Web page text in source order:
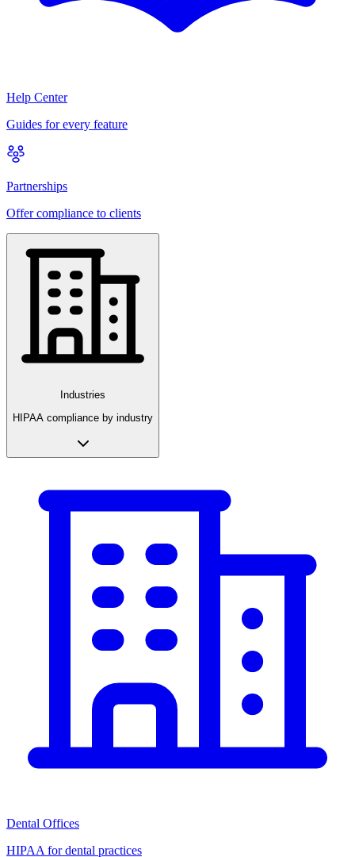
Help Center
Guides for every feature
Partnerships
Offer compliance to clients
Industries
HIPAA compliance by industry
Dental Offices
HIPAA for dental practices